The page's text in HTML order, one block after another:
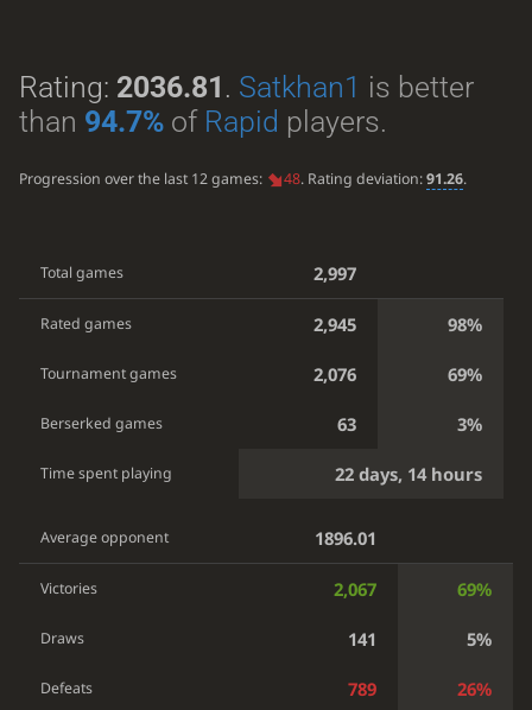
Rating: 2036.81 . Satkhan1 is better
than 94.7%of Rapid players.
Progression over the last 12 games: 48. Rating deviation:91.26.
Total games 2,997
Rated games 2,945 98%
Tournament games 2,076 69%
Berserked games 63 3%
Time spent playing 22 days, 14 hours
Average opponent 1896.01
Victories 2,067 69%
Draws 141 5%
Defeats 789 26%